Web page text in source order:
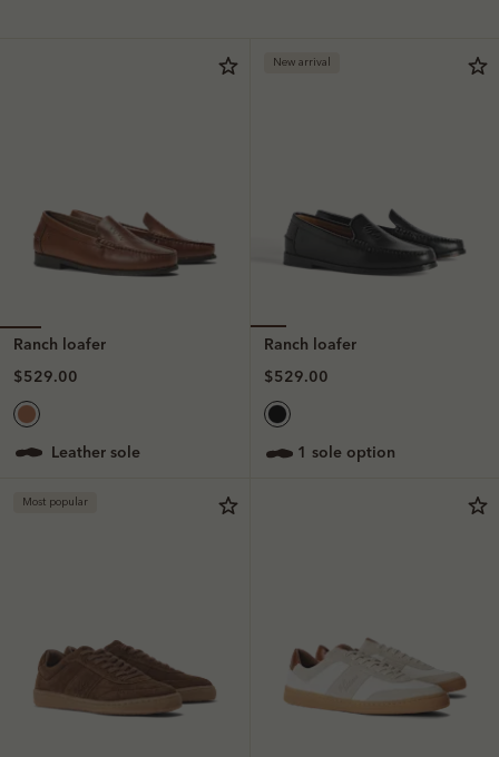
Ranch loafer
$529.00
leather sole
New arrival
Ranch loafer
$529.00
1 sole option
Most popular